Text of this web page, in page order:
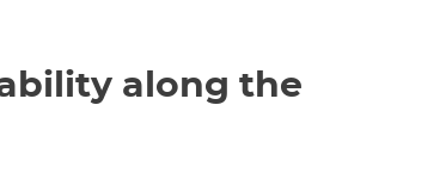
along the